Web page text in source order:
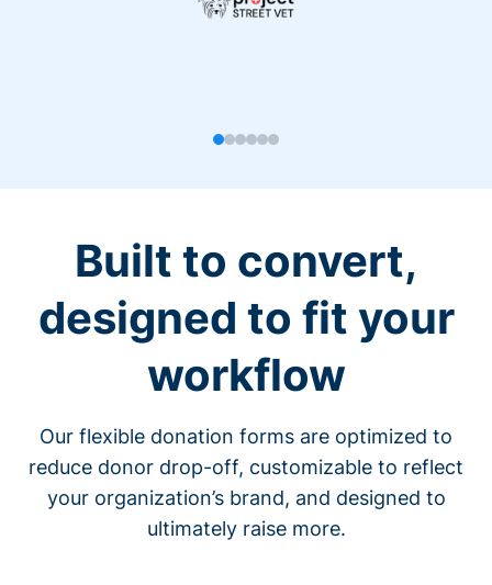
Built to convert,
designed to fit your
workflow
Our flexible donation forms are optimized to
reduce donor drop-off, customizable to reflect
your organization’s brand, and designed to
ultimately raise more.